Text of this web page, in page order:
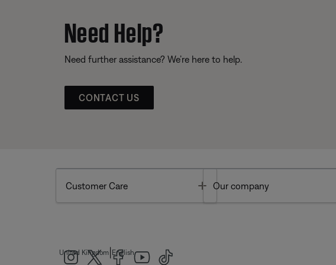
Need Help?
Need further assistance? We’re here to help.
CONTACT US
Customer Care Toggle
Our company
United Kingdom English